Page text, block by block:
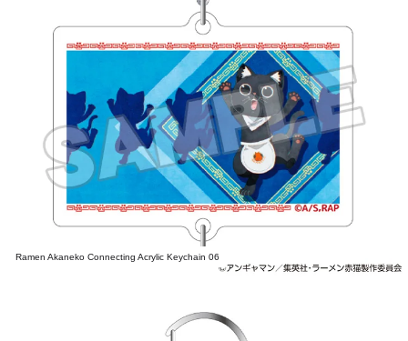
Ramen Akaneko Connecting Acrylic Keychain 06